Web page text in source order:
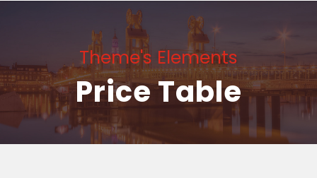
Theme's Elements
Price Table